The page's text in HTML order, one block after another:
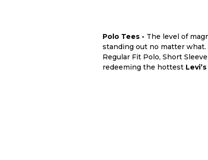
Polo Tees - The level of
standing out no matter what.
Regular Fit Polo, Short
redeeming the hottest